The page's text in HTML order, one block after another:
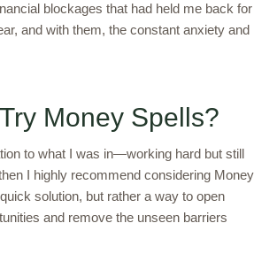
blockages that had held me back for
and with them, the constant anxiety and
Money Spells?
to what I was in—working hard but still
I highly recommend considering Money
solution, but rather a way to open
and remove the unseen barriers